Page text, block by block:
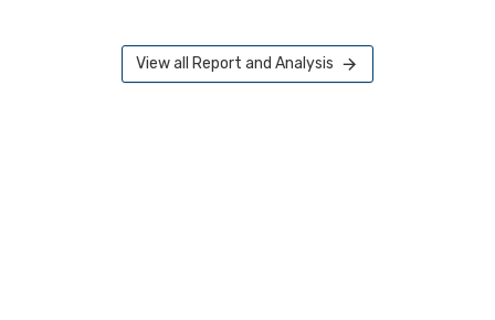
View all Report and Analysis